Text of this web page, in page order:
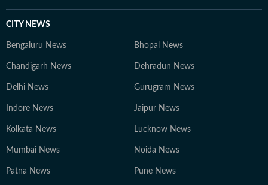
CITY NEWS
Bengaluru News Bhopal News
Chandigarh News Dehradun News
Delhi News Gurugram News
Indore News Jaipur News
Kolkata News Lucknow News
Mumbai News Noida News
Patna News Pune News